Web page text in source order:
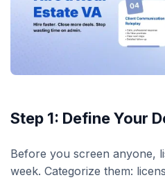
Step 1: Define Your
Before you screen anyone,
week. Categorize them: